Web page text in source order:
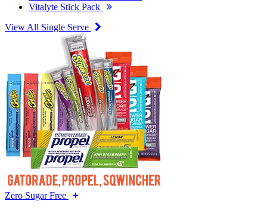
Vitalyte Stick Pack
View All Single Serve
Zero Sugar Free